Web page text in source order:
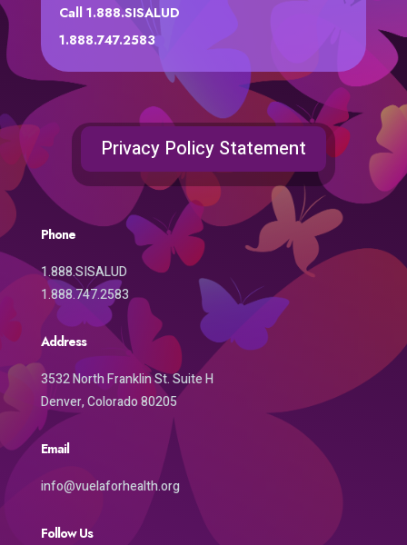
Call 1.888.SISALUD
1.888.747.2583
Privacy Policy Statement
Phone
1.888.SISALUD
1.888.747.2583
Address
3532 North Franklin St. Suite H
Denver, Colorado 80205
Email
info@vuelaforhealth.org
Follow Us